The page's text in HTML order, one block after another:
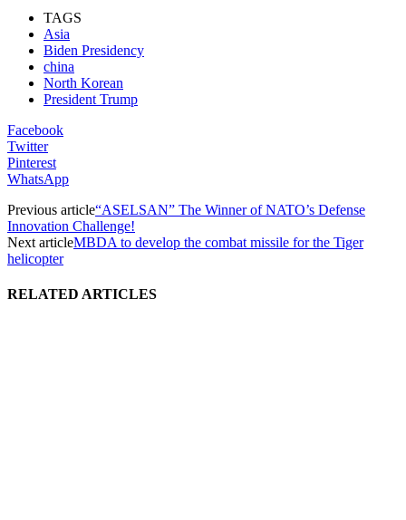
TAGS
Asia
Biden Presidency
china
North Korean
President Trump
Facebook
Twitter
Pinterest
WhatsApp
Previous article“ASELSAN” The Winner of NATO’s Defense
Innovation Challenge!
Next articleMBDA to develop the combat missile for the Tiger
helicopter
RELATED ARTICLES